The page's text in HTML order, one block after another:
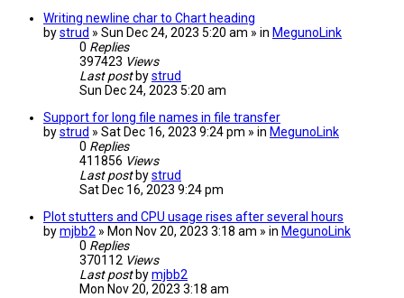
Writing newline char to Chart heading
bystrud » Sun Dec 24, 2023 5:20 am » in MegunoLink
0 Replies
397423 Views
Last post bystrud
Sun Dec 24, 2023 5:20 am
Support for long file names in file transfer
bystrud » Sat Dec 16, 2023 9:24 pm » in MegunoLink
0 Replies
411856 Views
Last post bystrud
Sat Dec 16, 2023 9:24 pm
Plot stutters and CPU usage rises after several hours
bymjbb2 » Mon Nov 20, 2023 3:18 am » in MegunoLink
0 Replies
370112 Views
Last post bymjbb2
Mon Nov 20, 2023 3:18 am